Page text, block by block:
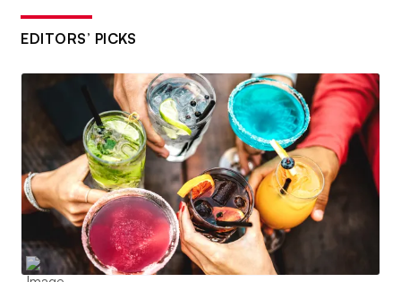
EDITORS’ PICKS